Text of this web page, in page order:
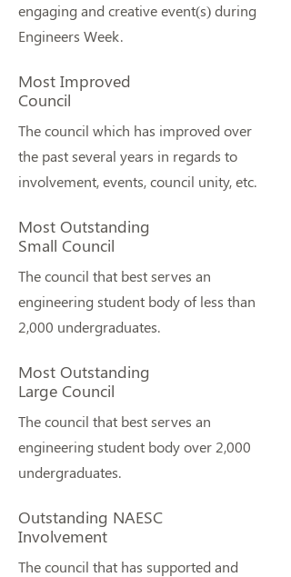
engaging and creative event(s) during
Engineers Week.
Most Improved
Council
The council which has improved over
the past several years in regards to
involvement, events, council unity, etc.
Most Outstanding
Small Council
The council that best serves an
engineering student body of less than
2,000 undergraduates.
Most Outstanding
Large Council
The council that best serves an
engineering student body over 2,000
undergraduates.
Outstanding NAESC
Involvement
The council that has supported and